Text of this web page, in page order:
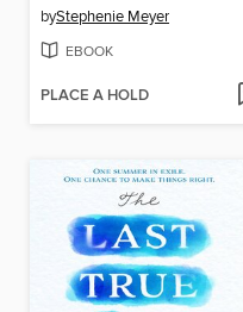
byStephenie Meyer
EBOOK
PLACE A HOLD